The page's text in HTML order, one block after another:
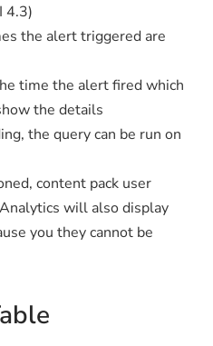
4.3)
the alert triggered are
time the alert fired which
the details
the query can be run on
content pack user
will also display
you they cannot be